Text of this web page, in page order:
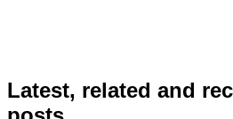
Latest, related and